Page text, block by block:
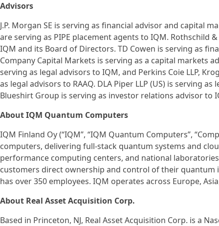
Advisors
J.P. Morgan SE is serving as financial advisor and capital
are serving as PIPE placement agents to IQM. Rothschild
IQM and its Board of Directors. TD Cowen is serving as
Company Capital Markets is serving as a capital markets
serving as legal advisors to IQM, and Perkins Coie LLP,
as legal advisors to RAAQ. DLA Piper LLP (US) is serving
Blueshirt Group is serving as investor relations advisor to
About IQM Quantum Computers
IQM Finland Oy (“IQM”, “IQM Quantum Computers”,
computers, delivering full-stack quantum systems and
performance computing centers, and national
customers direct ownership and control of their
has over 350 employees. IQM operates across Europe,
About Real Asset Acquisition Corp.
Based in Princeton, NJ, Real Asset Acquisition Corp. is a